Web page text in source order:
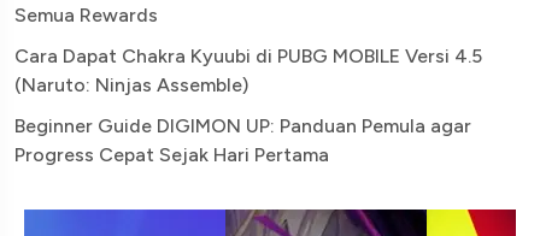
Semua Rewards
Cara Dapat Chakra Kyuubi di PUBG MOBILE Versi 4.5
(Naruto: Ninjas Assemble)
Beginner Guide DIGIMON UP: Panduan Pemula agar
Progress Cepat Sejak Hari Pertama